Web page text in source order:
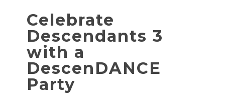
Celebrate
Descendants 3
with a
DescenDANCE
Party